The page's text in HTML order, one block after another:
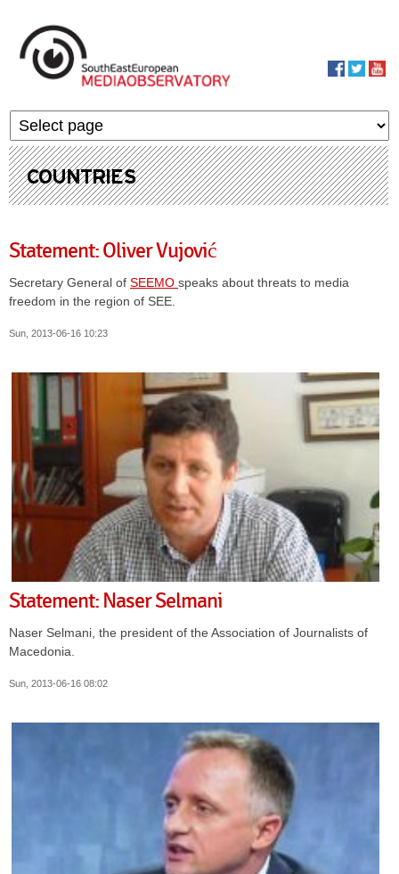
COUNTRIES
Statement: Oliver Vujović
Secretary General of SEEMO speaks about threats to media
freedom in the region of SEE.
Sun, 2013-06-16 10:23
Statement: Naser Selmani
Naser Selmani, the president of the Association of Journalists of
Macedonia.
Sun, 2013-06-16 08:02